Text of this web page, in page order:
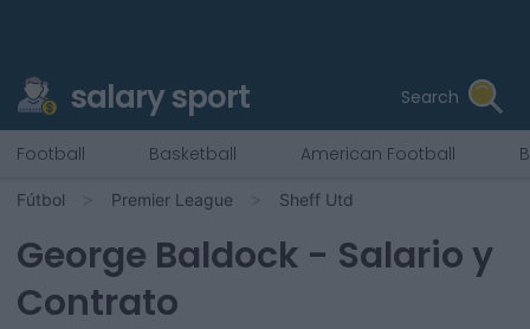
salary sport Search
Football Basketball American Football
Fútbol Premier League Sheff Utd
George Baldock - Salario y
Contrato